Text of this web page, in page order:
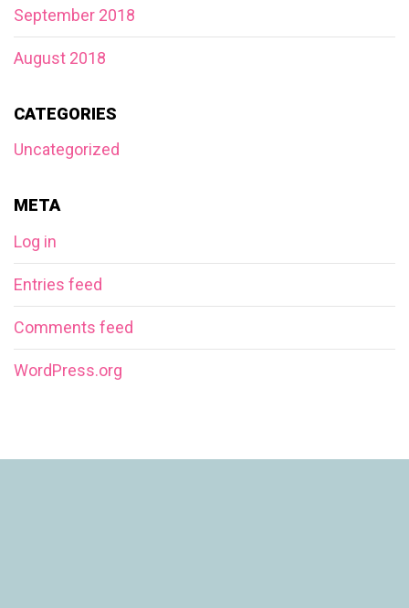
September 2018
August 2018
CATEGORIES
Uncategorized
META
Log in
Entries feed
Comments feed
WordPress.org